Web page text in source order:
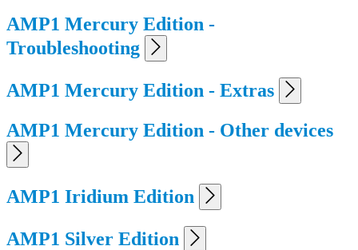
AMP1 Mercury Edition -
Troubleshooting
AMP1 Mercury Edition - Extras
AMP1 Mercury Edition - Other devices
AMP1 Iridium Edition
AMP1 Silver Edition